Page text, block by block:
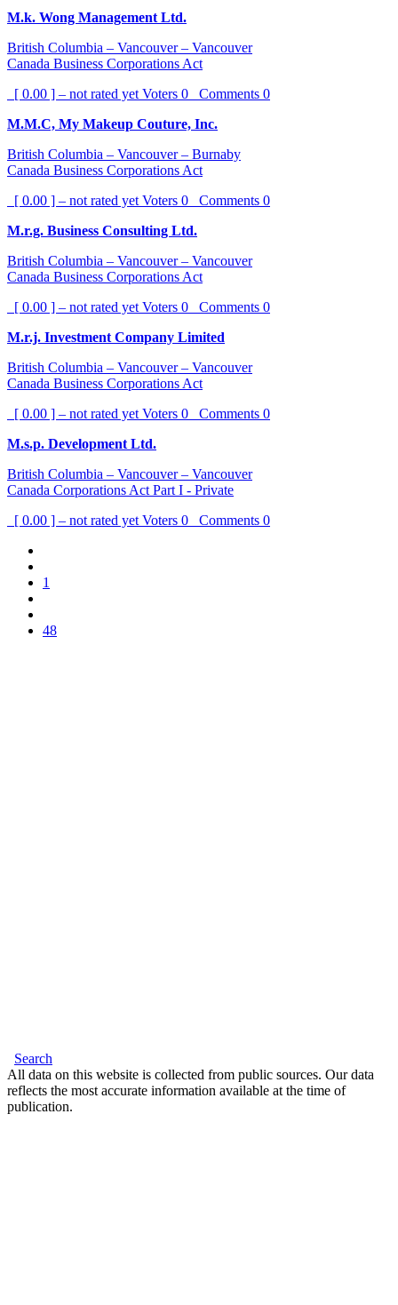
M.k. Wong Management Ltd.
British Columbia – Vancouver – Vancouver
Canada Business Corporations Act
[ 0.00 ] – not rated yet Voters 0 Comments 0
M.M.C, My Makeup Couture, Inc.
British Columbia – Vancouver – Burnaby
Canada Business Corporations Act
[ 0.00 ] – not rated yet Voters 0 Comments 0
M.r.g. Business Consulting Ltd.
British Columbia – Vancouver – Vancouver
Canada Business Corporations Act
[ 0.00 ] – not rated yet Voters 0 Comments 0
M.r.j. Investment Company Limited
British Columbia – Vancouver – Vancouver
Canada Business Corporations Act
[ 0.00 ] – not rated yet Voters 0 Comments 0
M.s.p. Development Ltd.
British Columbia – Vancouver – Vancouver
Canada Corporations Act Part I - Private
[ 0.00 ] – not rated yet Voters 0 Comments 0
1
48
Search
All data on this website is collected from public sources. Our data
reflects the most accurate information available at the time of
publication.